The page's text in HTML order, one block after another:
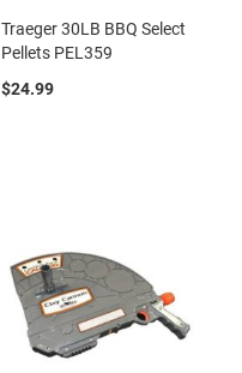
Traeger 30LB BBQ Select
Pellets PEL359
$24.99